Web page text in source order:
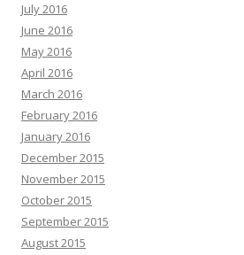
July 2016
June 2016
May 2016
April 2016
March 2016
February 2016
January 2016
December 2015
November 2015
October 2015
September 2015
August 2015